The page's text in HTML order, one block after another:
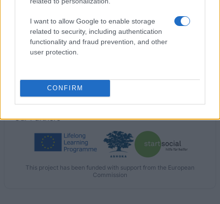
I want to allow Google to enable storage
related to security, including authentication
functionality and fraud prevention, and other
user protection.
CONFIRM
€2,000
University of Modena and Reggio Emilia
(Modena/Italy) - Degree prize "Foundation doctors
in Accounting of Modena"
OurPartners
This project has been funded with support from the European
Commission